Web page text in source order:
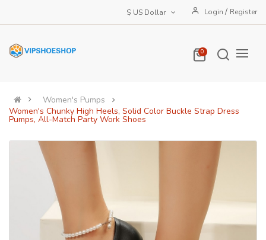
Login / Register
0
Women's Pumps
Women's Chunky High Heels, Solid Color Buckle Strap Dress
Pumps, All-Match Party Work Shoes